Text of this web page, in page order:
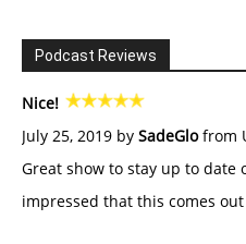
Podcast Reviews
Nice!
July 25, 2019 by SadeGlofrom
Great show to stay up to date
impressed that this comes